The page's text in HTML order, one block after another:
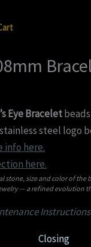
Eye Bracelet
steel logo
info here.
here.
stone, size and color of the
— a refined
Closing